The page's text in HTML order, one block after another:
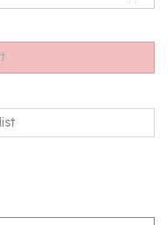
in Polish.